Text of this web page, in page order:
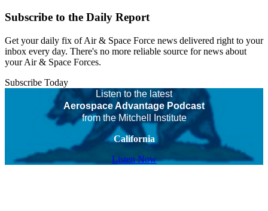
Subscribe to the Daily Report
Get your daily fix of Air & Space Force news delivered right to your
inbox every day. There's no more reliable source for news about
your Air & Space Forces.
Subscribe Today
Listen to the latest
Aerospace Advantage Podcast
from the Mitchell Institute
California
Listen Now